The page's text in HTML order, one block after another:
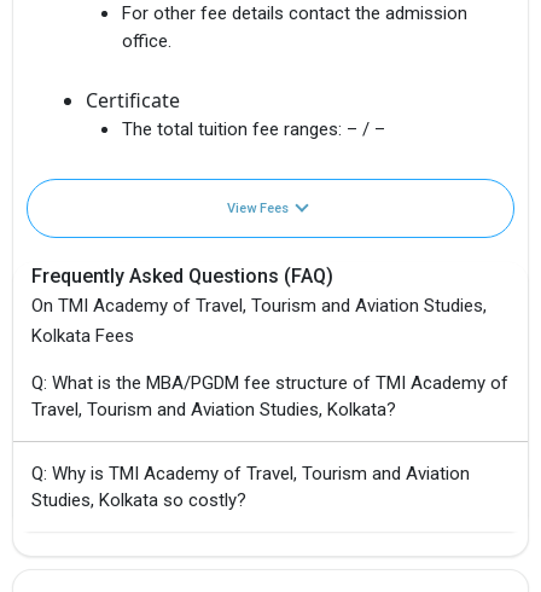
For other fee details contact the admission
office.
Certificate
The total tuition fee ranges: – / –
View Fees
Frequently Asked Questions (FAQ)
On TMI Academy of Travel, Tourism and Aviation Studies,
Kolkata Fees
Q: What is the MBA/PGDM fee structure of TMI Academy of
Travel, Tourism and Aviation Studies, Kolkata?
Q: Why is TMI Academy of Travel, Tourism and Aviation
Studies, Kolkata so costly?